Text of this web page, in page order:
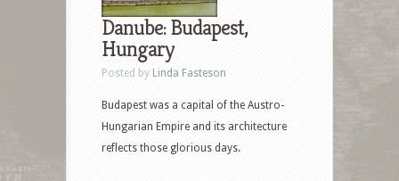
Danube: Budapest,
Hungary
Posted by Linda Fasteson
Budapest was a capital of the Austro-
Hungarian Empire and its architecture
reflects those glorious days.